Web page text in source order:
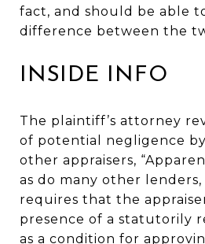
fact, and should be able
difference between the
INSIDE INFO
The plaintiff’s attorney
of potential negligence
other appraisers,
as do many other
requires that the
presence of a statutorily
as a condition for